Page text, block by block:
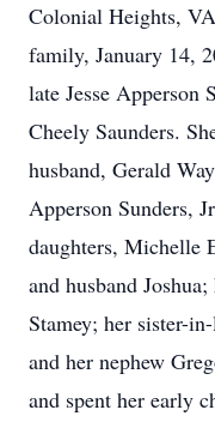
Colonial Heights,
family, January 14,
late Jesse Apperson
Cheely Saunders.
husband, Gerald
Apperson Sunders,
daughters, Michelle
and husband
Stamey; her sister-
and her nephew
and spent her early